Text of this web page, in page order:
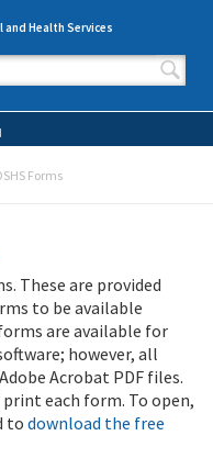
Health Services
Forms
These are provided
to be available
are available for
however, all
Acrobat PDF files.
print each form. To open,
todownload the free